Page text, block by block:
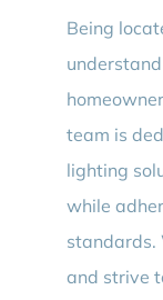
Being
team is
lighting
while
standards.
and strive